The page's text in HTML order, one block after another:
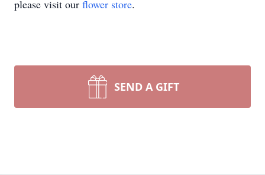
please visit our flower store.
SEND A GIFT